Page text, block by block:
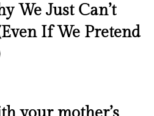
We Just Can’t
If We Pretend